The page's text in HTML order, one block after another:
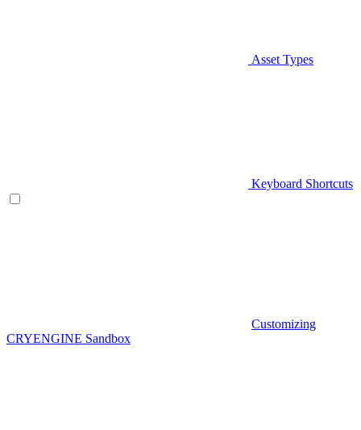
Asset Types
Keyboard Shortcuts
Customizing
CRYENGINE Sandbox